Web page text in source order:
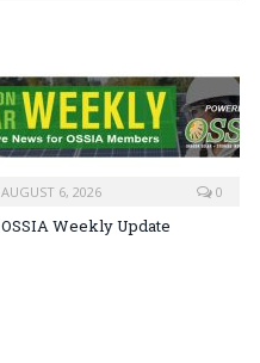
AUGUST 6, 2026 0
OSSIA Weekly Update